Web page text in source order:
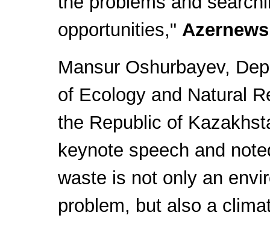
opportunities," Azernews
Mansur Oshurbayev,
of Ecology and Natural
the Republic of
keynote speech and
waste is not only an
problem, but also a